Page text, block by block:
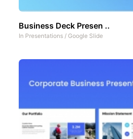
Business Deck Presen ..
In Presentations / Google Slide